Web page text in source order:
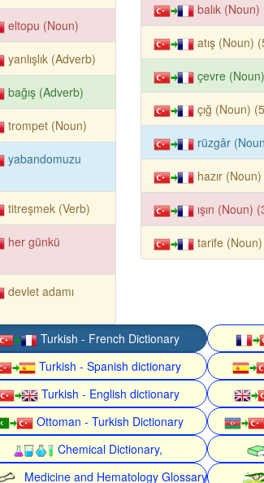
eltopu (Noun)
yanlışlık (Adverb)
bağış (Adverb)
trompet (Noun)
yabandomuzu
titreşmek (Verb)
her günkü
devlet adamı
balık (Noun)
atış (Noun)
çevre
çığ (Noun)
rüzgâr
hazır
ışın (Noun)
tarife
Turkish - French Dictionary
Turkish - Spanish dictionary
Turkish - English dictionary
Ottoman - Turkish Dictionary
Chemical Dictionary,
Medicine and Hematology Glossary